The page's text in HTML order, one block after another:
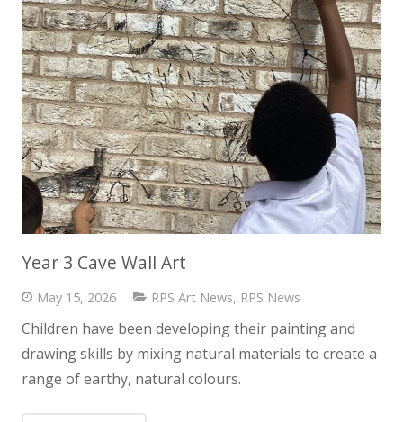
Year 3 Cave Wall Art
May 15, 2026 RPS Art News, RPS News
Children have been developing their painting and
drawing skills by mixing natural materials to create a
range of earthy, natural colours.